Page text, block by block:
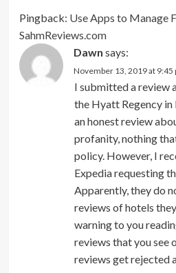
Pingback: Use Apps to Manage
SahmReviews.com
Dawn says:
November 13, 2019 at 9:45
I submitted a review
the Hyatt Regency
an honest review
profanity, nothing
policy. However, I
Expedia requesting
Apparently, they do
reviews of hotels
warning to you
reviews that you see
reviews get rejected